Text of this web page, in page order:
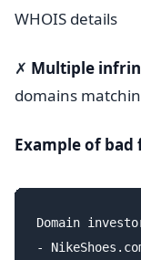
WHOIS details
✗ Multiple
domains
Example of bad
Domain
-